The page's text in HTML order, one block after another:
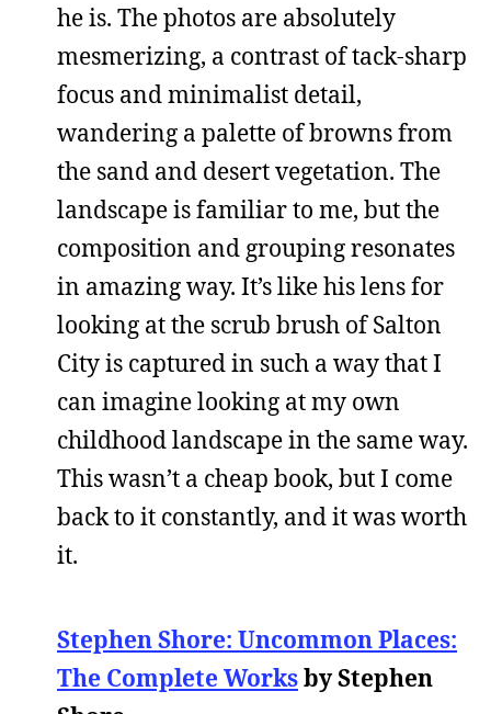
he is. The photos are absolutely
mesmerizing, a contrast of tack-sharp
focus and minimalist detail,
wandering a palette of browns from
the sand and desert vegetation. The
landscape is familiar to me, but the
composition and grouping resonates
in amazing way. It’s like his lens for
looking at the scrub brush of Salton
City is captured in such a way that I
can imagine looking at my own
childhood landscape in the same way.
This wasn’t a cheap book, but I come
back to it constantly, and it was worth
it.
Stephen Shore: Uncommon Places:
The Complete Worksby Stephen